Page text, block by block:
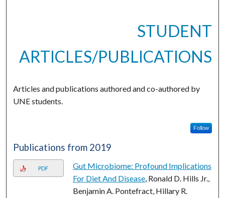
STUDENT
ARTICLES/PUBLICATIONS
Articles and publications authored and co-authored by
UNE students.
Follow
Publications from 2019
PDF
Gut Microbiome: Profound Implications
For Diet And Disease, Ronald D. Hills Jr.,
Benjamin A. Pontefract, Hillary R.